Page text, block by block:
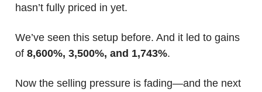
hasn’t fully priced in yet.
We’ve seen this setup before. And it led to gains
of 8,600%, 3,500%, and 1,743%.
Now the selling pressure is fading—and the next